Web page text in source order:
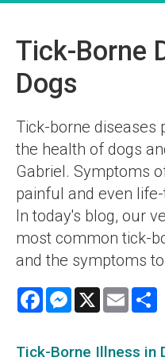
Tick-Borne
Dogs
Tick-borne diseases
the health of dogs
Gabriel. Symptoms
painful and even
In today's blog, our
most common tick-
and the symptoms
FacebookMessenger
X Email
Tick-Borne Illness in